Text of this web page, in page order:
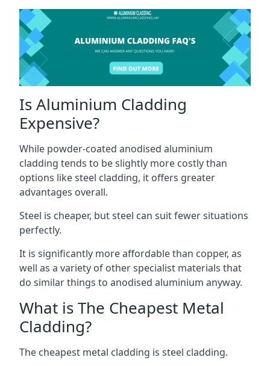
Is Aluminium Cladding
Expensive?
While powder-coated anodised aluminium
cladding tends to be slightly more costly than
options like steel cladding, it offers greater
advantages overall.
Steel is cheaper, but steel can suit fewer situations
perfectly.
It is significantly more affordable than copper, as
well as a variety of other specialist materials that
do similar things to anodised aluminium anyway.
What is The Cheapest Metal
Cladding?
The cheapest metal cladding is steel cladding.